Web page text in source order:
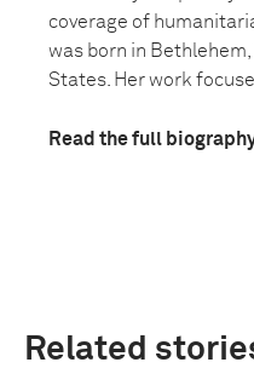
coverage of
was born in
States. Her work
Read the full
Related